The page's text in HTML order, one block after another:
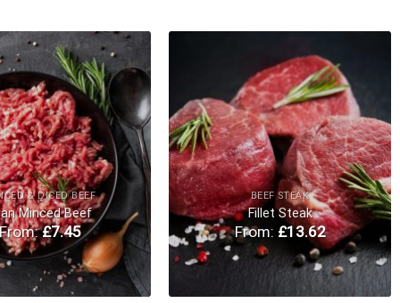
Add to
Wishlist
& DICED BEEF
Minced Beef
£7.45
Add to
Wishlist
BEEF STEAK
Fillet Steak
From: £13.62